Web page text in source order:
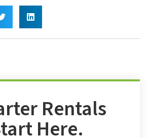
Rentals
Here.